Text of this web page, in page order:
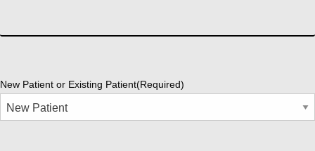
New Patient or Existing Patient(Required)